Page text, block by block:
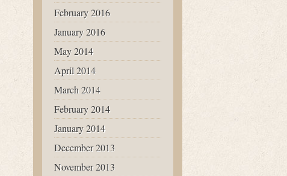
February 2016
January 2016
May 2014
April 2014
March 2014
February 2014
January 2014
December 2013
November 2013